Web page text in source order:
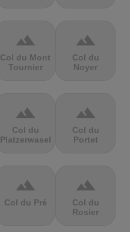
terrain
Col du Mont
Tournier
terrain
Col du
Noyer
terrain
Col du
Platzerwasel
terrain
Col du
Portet
terrain
Col du Pré
terrain
Col du
Rosier